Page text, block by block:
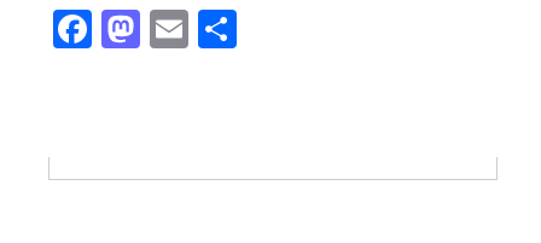
RESIDENTIAL
Facebook
Mastodon
Email